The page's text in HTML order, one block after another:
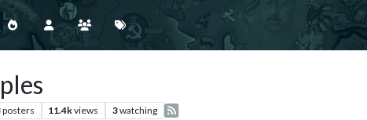
posters 11.4kviews 3watching